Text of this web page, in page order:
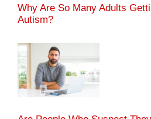
Why Are So Many Adults
Autism?